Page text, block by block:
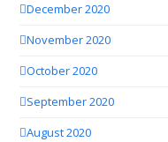
December 2020
November 2020
October 2020
September 2020
August 2020